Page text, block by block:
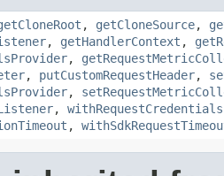
, getCloneSource,
, getHandlerContext ,
,
, putCustomRequestHeader,
,
,
,